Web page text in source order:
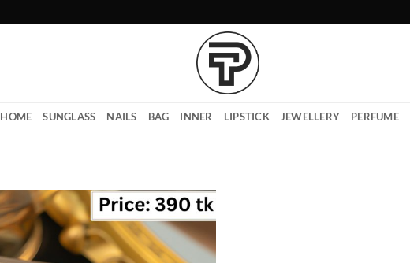
HOME SUNGLASS NAILS BAG INNER LIPSTICK JEWELLERY PERFUME